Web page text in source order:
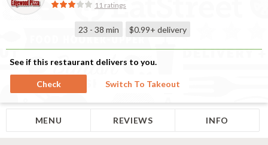
11 ratings
23 - 38 min $0.99+ delivery
See if this restaurant delivers to you.
Check Switch To Takeout
MENU REVIEWS INFO